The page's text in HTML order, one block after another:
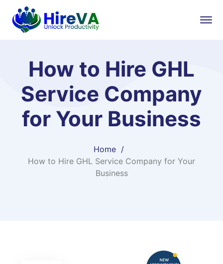
How to Hire GHL
Service Company
for Your Business
Home
How to Hire GHL Service Company for Your
Business